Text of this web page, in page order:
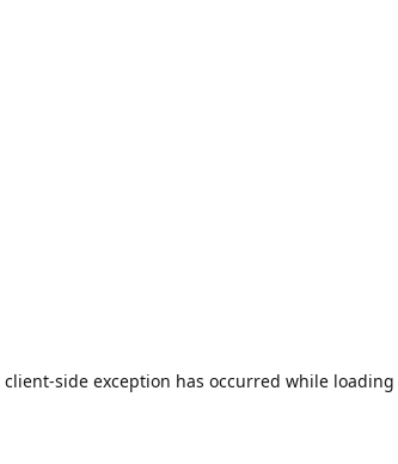
client-side exception has occurred while loading